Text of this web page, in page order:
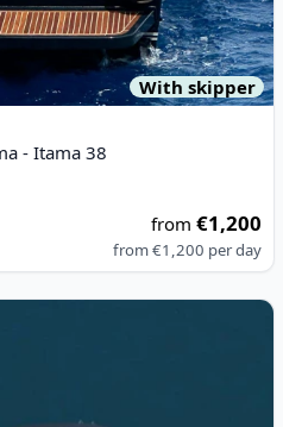
With skipper
- Itama 38
from€1,200
from€1,200 per day
Acquamarina 9,00 Coupè (2021)